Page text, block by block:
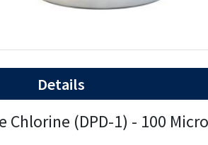
Details
Chlorine (DPD-1) - 100